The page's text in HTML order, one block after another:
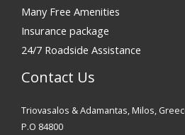
Many Free Amenities
Insurance package
24/7 Roadside Assistance
Contact Us
Triovasalos & Adamantas, Milos,
P.O 84800